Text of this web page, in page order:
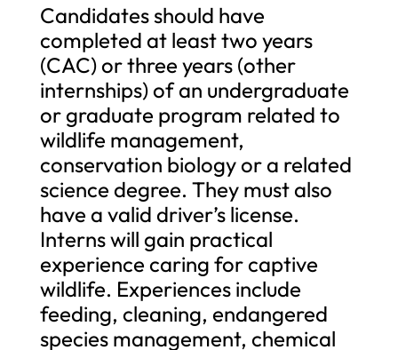
Candidates should have
completed at least two years
(CAC) or three years (other
internships) of an undergraduate
or graduate program related to
wildlife management,
conservation biology or a related
science degree. They must also
have a valid driver’s license.
Interns will gain practical
experience caring for captive
wildlife. Experiences include
feeding, cleaning, endangered
species management, chemical